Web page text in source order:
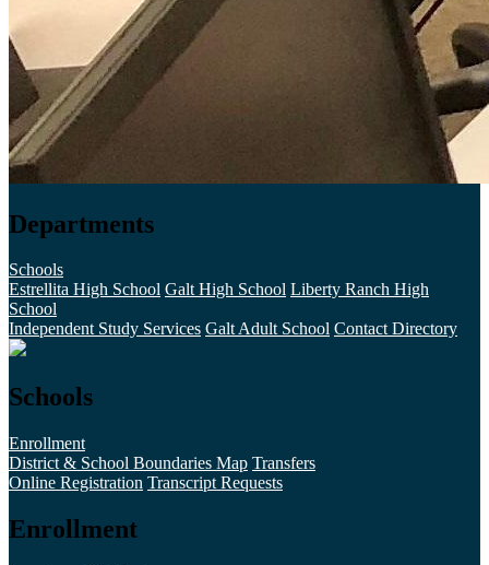
Departments
Schools
Estrellita High School Galt High School Liberty Ranch High
School
Independent Study Services Galt Adult School Contact Directory
Schools
Enrollment
District & School Boundaries Map Transfers
Online Registration Transcript Requests
Enrollment